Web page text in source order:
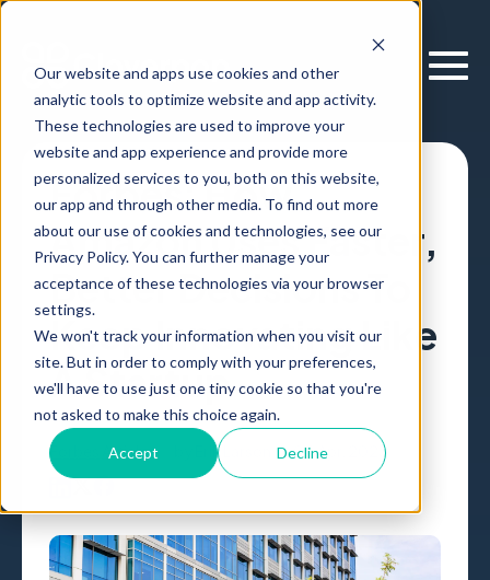
Our website and apps use cookies and other
analytic tools to optimize website and app activity.
These technologies are used to improve your
website and app experience and provide more
personalized services to you, both on this website,
our app and through other media. To find out more
about our use of cookies and technologies, see our
Privacy Policy. You can further manage your
acceptance of these technologies via your browser
settings.
We won't track your information when you visit our
site. But in order to comply with your preferences,
we'll have to use just one tiny cookie so that you're
not asked to make this choice again.
Accept Decline
Forbes: How
Amazon Uses Faster,
Better Decisions To
Keep Innovating Like
A Startup
Forbes Article, Erik Larson 04 Apr, 2023